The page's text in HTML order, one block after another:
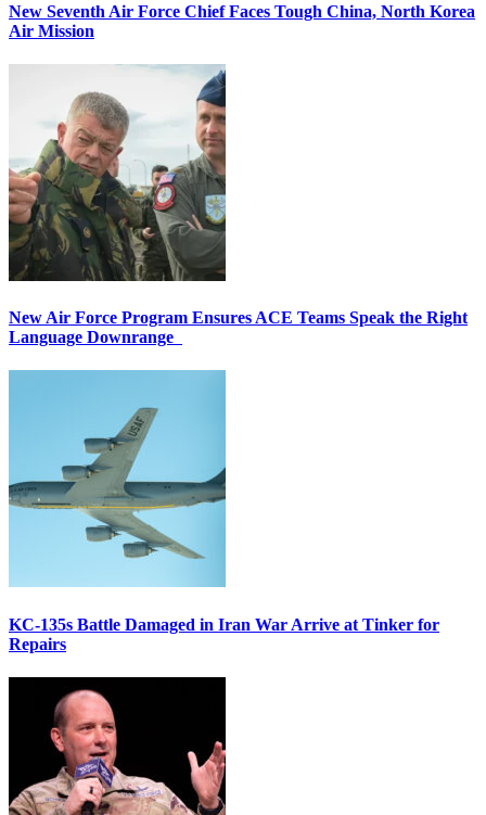
New Seventh Air Force Chief Faces Tough China, North Korea
Air Mission
New Air Force Program Ensures ACE Teams Speak the Right
Language Downrange
KC-135s Battle Damaged in Iran War Arrive at Tinker for
Repairs